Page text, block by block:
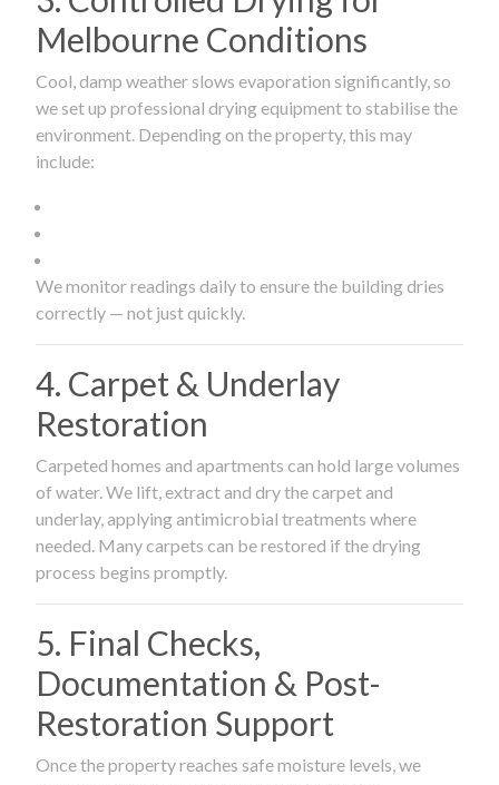
Melbourne Conditions
Cool, damp weather slows evaporation significantly, so
we set up professional drying equipment to stabilise the
environment. Depending on the property, this may
include:
We monitor readings daily to ensure the building dries
correctly — not just quickly.
4. Carpet & Underlay
Restoration
Carpeted homes and apartments can hold large volumes
of water. We lift, extract and dry the carpet and
underlay, applying antimicrobial treatments where
needed. Many carpets can be restored if the drying
process begins promptly.
5. Final Checks,
Documentation & Post-
Restoration Support
Once the property reaches safe moisture levels, we